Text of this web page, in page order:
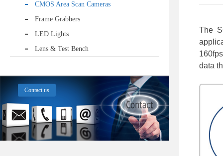
CMOS Area Scan Cameras
Frame Grabbers
LED Lights
Lens & Test Bench
Contact us
The
data